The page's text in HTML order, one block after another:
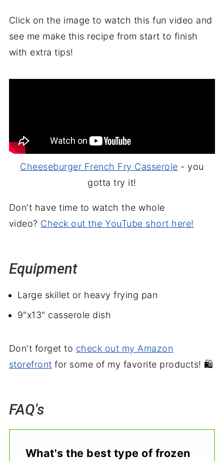
Click on the image to watch this fun video and
see me make this recipe from start to finish
with extra tips!
Cheeseburger French Fry Casserole - you
gotta try it!
Don't have time to watch the whole
video? Check out the YouTube short here!
Equipment
Large skillet or heavy frying pan
9"x13" casserole dish
Don't forget to check out my Amazon
storefront for some of my favorite products! 🛍️
FAQ's
What's the best type of frozen